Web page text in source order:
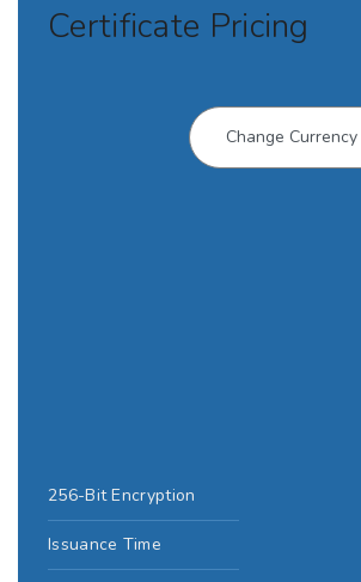
Certificate Pricing
256-Bit Encryption
Issuance Time